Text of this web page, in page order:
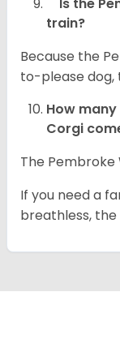
train?
Because the
to-please dog,
How
Corgi
The Pembroke
If you need a
breathless,